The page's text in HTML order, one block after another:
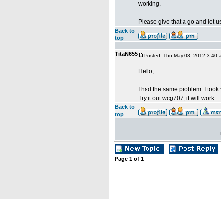
working.
Please give that a go and let
Back to
top
TitaN655 Posted: Thu May 03, 2012 3:40
Hello,
I had the same problem. I
Try it out wcg707, it will work.
Back to
top
Page 1 of 1